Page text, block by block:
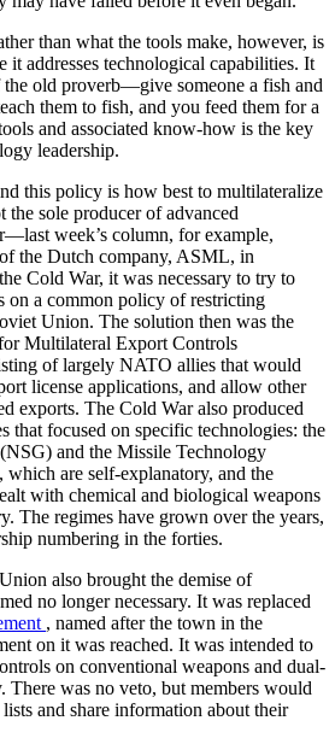
than what the tools make, however, is
it addresses technological capabilities. It
old proverb—give someone a fish and
them to fish, and you feed them for a
and associated know-how is the key
leadership.
this policy is how best to multilateralize
the sole producer of advanced
week’s column, for example,
the Dutch company, ASML, in
Cold War, it was necessary to try to
on a common policy of restricting
Union. The solution then was the
Multilateral Export Controls
of largely NATO allies that would
license applications, and allow other
exports. The Cold War also produced
that focused on specific technologies: the
and the Missile Technology
are self-explanatory, and the
with chemical and biological weapons
The regimes have grown over the years,
numbering in the forties.
also brought the demise of
no longer necessary. It was replaced
, named after the town in the
on it was reached. It was intended to
on conventional weapons and dual-
There was no veto, but members would
and share information about their